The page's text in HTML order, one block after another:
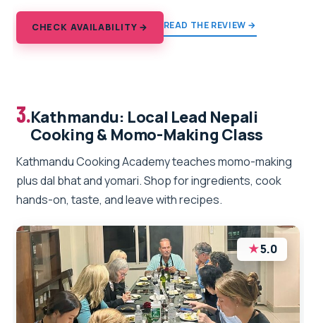
CHECK AVAILABILITY → READ THE REVIEW →
3.Kathmandu: Local Lead Nepali
Cooking & Momo-Making Class
Kathmandu Cooking Academy teaches momo-making
plus dal bhat and yomari. Shop for ingredients, cook
hands-on, taste, and leave with recipes.
★5.0